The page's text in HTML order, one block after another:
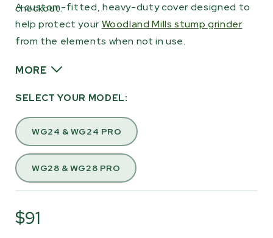
checkout.
A custom-fitted, heavy-duty cover designed to
help protect yourWoodland Mills stump grinder
from the elements when not in use.
MORE
Ideal for outdoor storage, this cover helps
and debris. Featuring the Woodland Mills logo,
precision-sewn seams, and sturdy Velcro
straps, it provides a snug fit and dependable
protection.
equipment outside, or if you want added
SELECT YOUR MODEL:
WG24 & WG24 PRO
WG28 & WG28 PRO
$91